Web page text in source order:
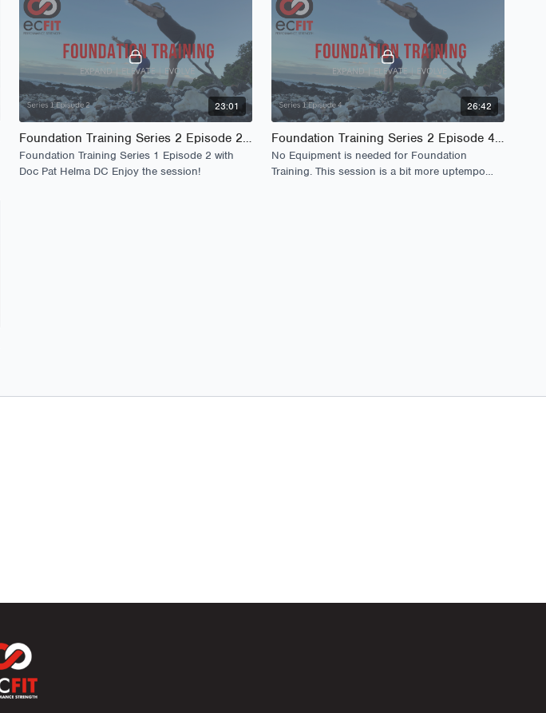
23:01
Foundation Training Series 2 Episode 2 - Launch
Foundation Training Series 1 Episode 2 with
Doc Pat Helma DC Enjoy the session!
26:42
Foundation Training Series 2 Episode 4 - Launch
No Equipment is needed for Foundation
Training. This session is a bit more uptempo